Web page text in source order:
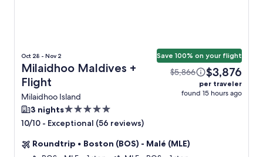
Oct 28 - Nov 2
Milaidhoo Maldives +
Flight
Milaidhoo Island
Save 100% on your flight
$5,866 $3,876
per traveler
found 15 hours ago
3 nights5.0
star
10/10 - Exceptional (56 reviews)
Roundtrip • Boston (BOS) - Malé (MLE)